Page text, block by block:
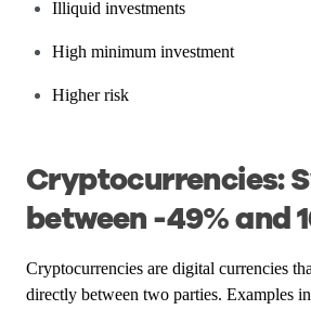
Illiquid investments
High minimum investment
Higher risk
Cryptocurrencies:
between -49% and
Cryptocurrencies are digital currencies
directly between two parties. Examples